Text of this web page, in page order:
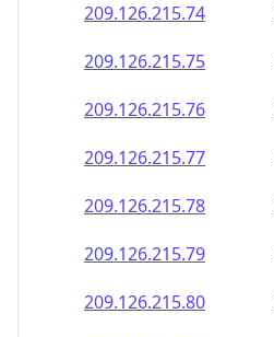
209.126.215.74
209.126.215.75
209.126.215.76
209.126.215.77
209.126.215.78
209.126.215.79
209.126.215.80